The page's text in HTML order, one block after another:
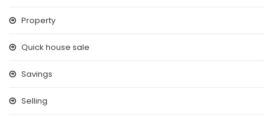
Property
Quick house sale
Savings
Selling